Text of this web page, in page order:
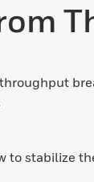
stabilize